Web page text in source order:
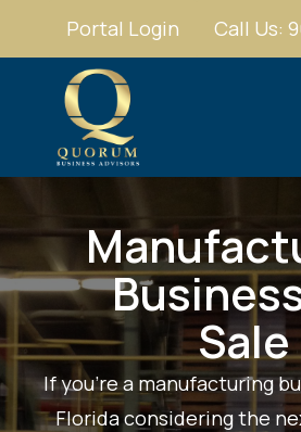
Portal Login Call Us:
Sale
If you're a manufacturing
Florida considering the